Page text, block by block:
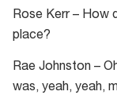
Rose Kerr – How
place?
Rae Johnston –
was, yeah, yeah,